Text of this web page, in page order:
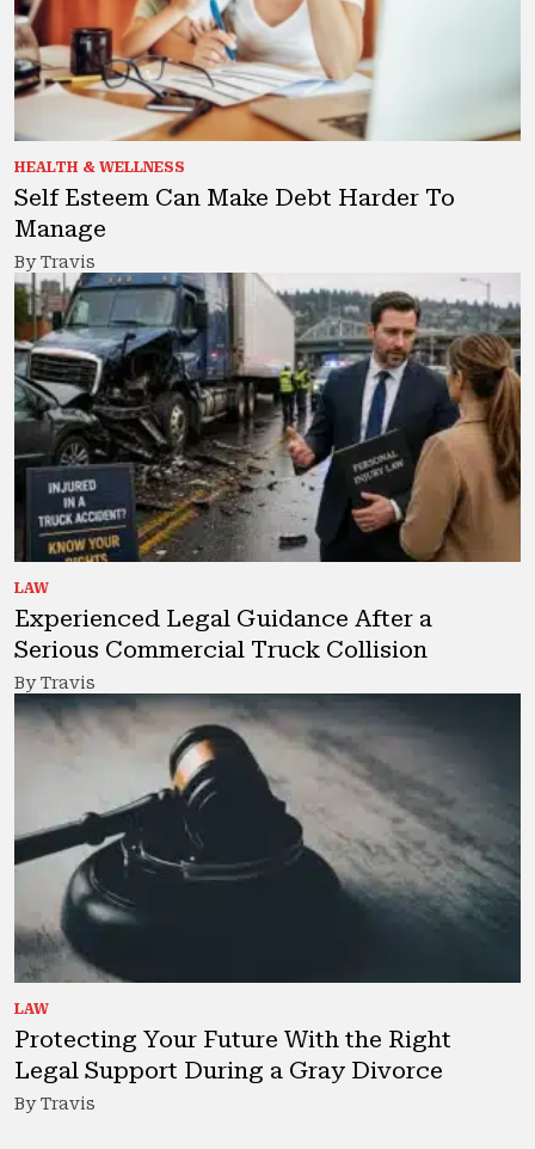
HEALTH & WELLNESS
Self Esteem Can Make Debt Harder To
Manage
By Travis
LAW
Experienced Legal Guidance After a
Serious Commercial Truck Collision
By Travis
LAW
Protecting Your Future With the Right
Legal Support During a Gray Divorce
By Travis